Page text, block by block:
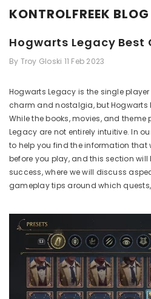
KONTROLFREEK BLOG
Hogwarts Legacy Best
By Troy Gloski 11 Feb 2023
Hogwarts Legacy is the single
charm and nostalgia, but Hogwarts
While the books, movies, and theme
Legacy are not entirely intuitive. In
to help you find the information that
before you play, and this section will
success,where we will discuss
gameplay tips around which